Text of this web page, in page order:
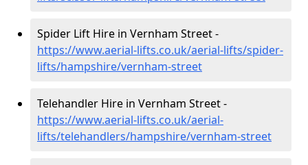
Spider Lift Hire in Vernham Street -
https://www.aerial-lifts.co.uk/aerial-lifts/spider-
lifts/hampshire/vernham-street
Telehandler Hire in Vernham Street -
https://www.aerial-lifts.co.uk/aerial-
lifts/telehandlers/hampshire/vernham-street